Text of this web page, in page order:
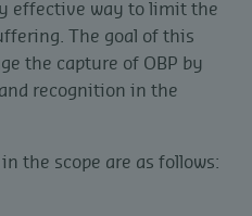
effective way to limit the
The goal of this
the capture of OBP by
recognition in the
the scope are as follows: